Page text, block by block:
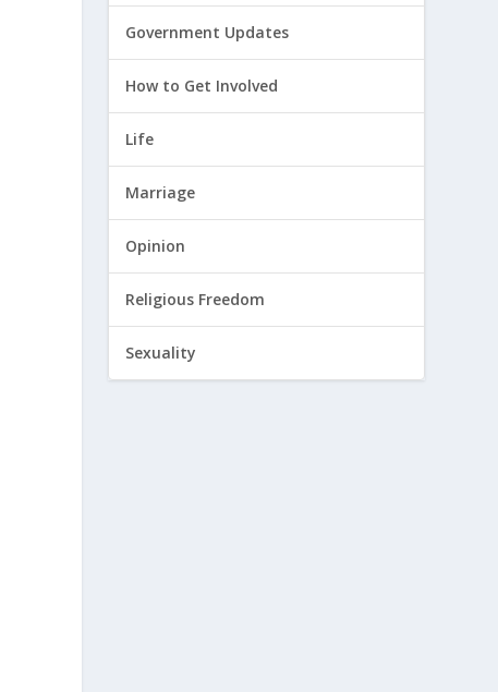
Government Updates
How to Get Involved
Life
Marriage
Opinion
Religious Freedom
Sexuality